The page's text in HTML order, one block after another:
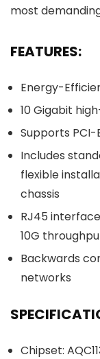
most
FEATURES:
Energy-
10 Gigabit
Supports PCI-
Includes
flexible
chassis
RJ45
10G
Backwards
networks
Chipset: